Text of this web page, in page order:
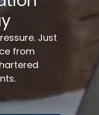
Just
from